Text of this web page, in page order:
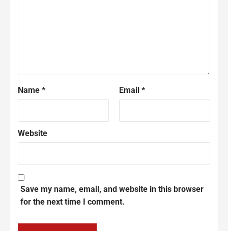
Name * Email *
Website
Save my name, email, and website in this browser
for the next time I comment.